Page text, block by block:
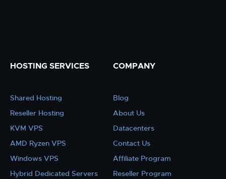
HOSTING SERVICES
Shared Hosting
Reseller Hosting
KVM VPS
AMD Ryzen VPS
Windows VPS
Hybrid Dedicated Servers
COMPANY
Blog
About Us
Datacenters
Contact Us
Affiliate Program
Reseller Program